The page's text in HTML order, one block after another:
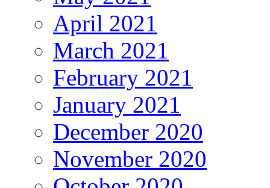
April 2021
March 2021
February 2021
January 2021
December 2020
November 2020